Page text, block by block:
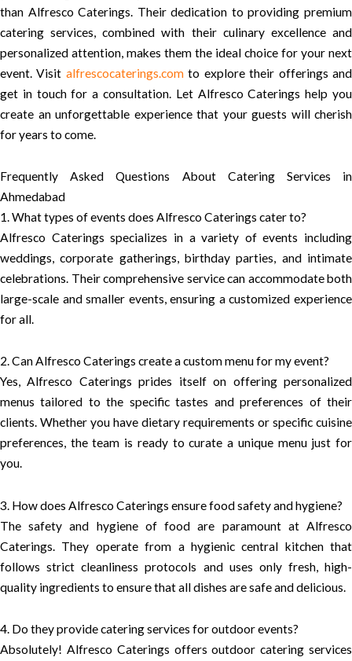
than Alfresco Caterings. Their dedication to providing premium
catering services, combined with their culinary excellence and
personalized attention, makes them the ideal choice for your next
event. Visit alfrescocaterings.comto explore their offerings and
get in touch for a consultation. Let Alfresco Caterings help you
create an unforgettable experience that your guests will cherish
for years to come.
Frequently Asked Questions About Catering Services in
Ahmedabad
1. What types of events does Alfresco Caterings cater to?
Alfresco Caterings specializes in a variety of events including
weddings, corporate gatherings, birthday parties, and intimate
celebrations. Their comprehensive service can accommodate both
large-scale and smaller events, ensuring a customized experience
for all.
2. Can Alfresco Caterings create a custom menu for my event?
Yes, Alfresco Caterings prides itself on offering personalized
menus tailored to the specific tastes and preferences of their
clients. Whether you have dietary requirements or specific cuisine
preferences, the team is ready to curate a unique menu just for
you.
3. How does Alfresco Caterings ensure food safety and hygiene?
The safety and hygiene of food are paramount at Alfresco
Caterings. They operate from a hygienic central kitchen that
follows strict cleanliness protocols and uses only fresh, high-
quality ingredients to ensure that all dishes are safe and delicious.
4. Do they provide catering services for outdoor events?
Absolutely! Alfresco Caterings offers outdoor catering services